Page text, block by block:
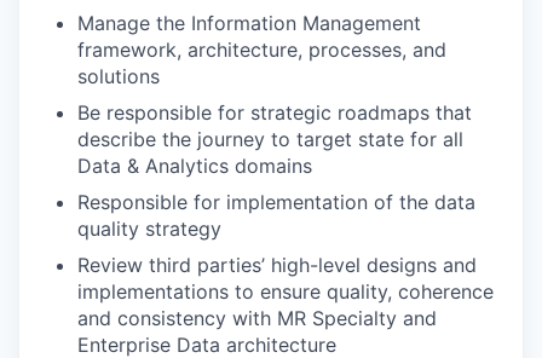
Manage the Information Management
framework, architecture, processes, and
solutions
Be responsible for strategic roadmaps that
describe the journey to target state for all
Data & Analytics domains
Responsible for implementation of the data
quality strategy
Review third parties’ high-level designs and
implementations to ensure quality, coherence
and consistency with MR Specialty and
Enterprise Data architecture